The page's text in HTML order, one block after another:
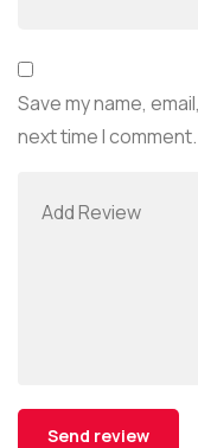
Save my name,
next time I comment.